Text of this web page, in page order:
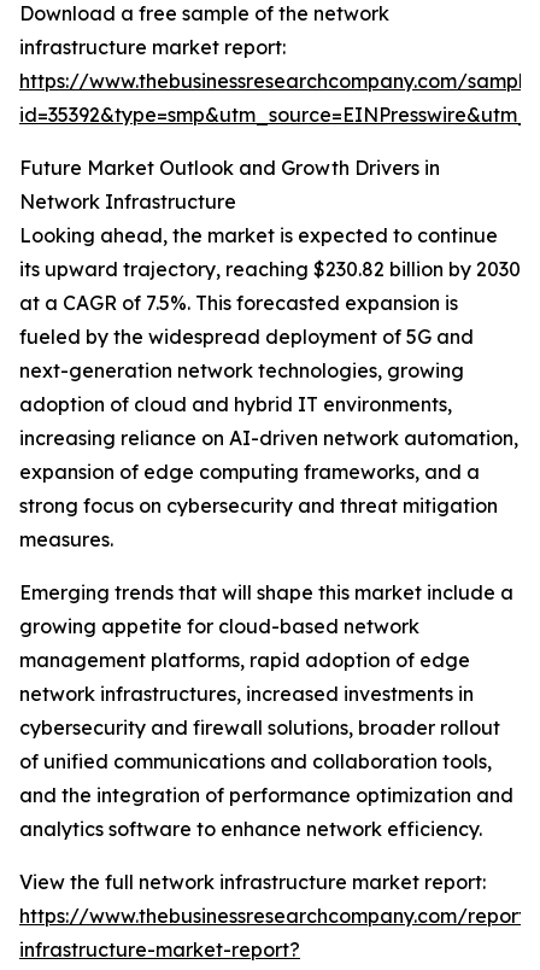
Download a free sample of the network
infrastructure market report:
https://www.thebusinessresearchcompany.com/
Future Market Outlook and Growth Drivers in
Network Infrastructure
Looking ahead, the market is expected to continue
its upward trajectory, reaching $230.82 billion by 2030
at a CAGR of 7.5%. This forecasted expansion is
fueled by the widespread deployment of 5G and
next-generation network technologies, growing
adoption of cloud and hybrid IT environments,
increasing reliance on AI-driven network automation,
expansion of edge computing frameworks, and a
strong focus on cybersecurity and threat mitigation
measures.
Emerging trends that will shape this market include a
growing appetite for cloud-based network
management platforms, rapid adoption of edge
network infrastructures, increased investments in
cybersecurity and firewall solutions, broader rollout
of unified communications and collaboration tools,
and the integration of performance optimization and
analytics software to enhance network efficiency.
View the full network infrastructure market report:
https://www.thebusinessresearchcompany.com/
infrastructure-market-report?